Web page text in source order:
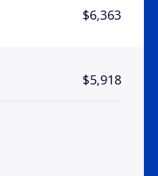
$6,363
$5,918